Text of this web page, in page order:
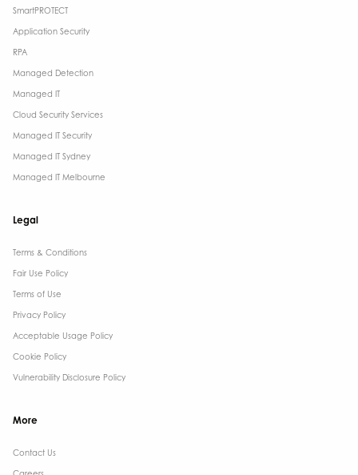
SmartPROTECT
Application Security
RPA
Managed Detection
Managed IT
Cloud Security Services
Managed IT Security
Managed IT Sydney
Managed IT Melbourne
Legal
Terms & Conditions​
Fair Use Policy
Terms of Use
Privacy Policy
Acceptable Usage Policy
Cookie Policy
Vulnerability Disclosure Policy
More
Contact Us ​